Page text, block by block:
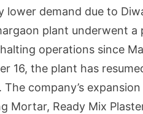
lower demand due to
plant underwent a
operations since
16, the plant has
company’s
Mortar, Ready Mix